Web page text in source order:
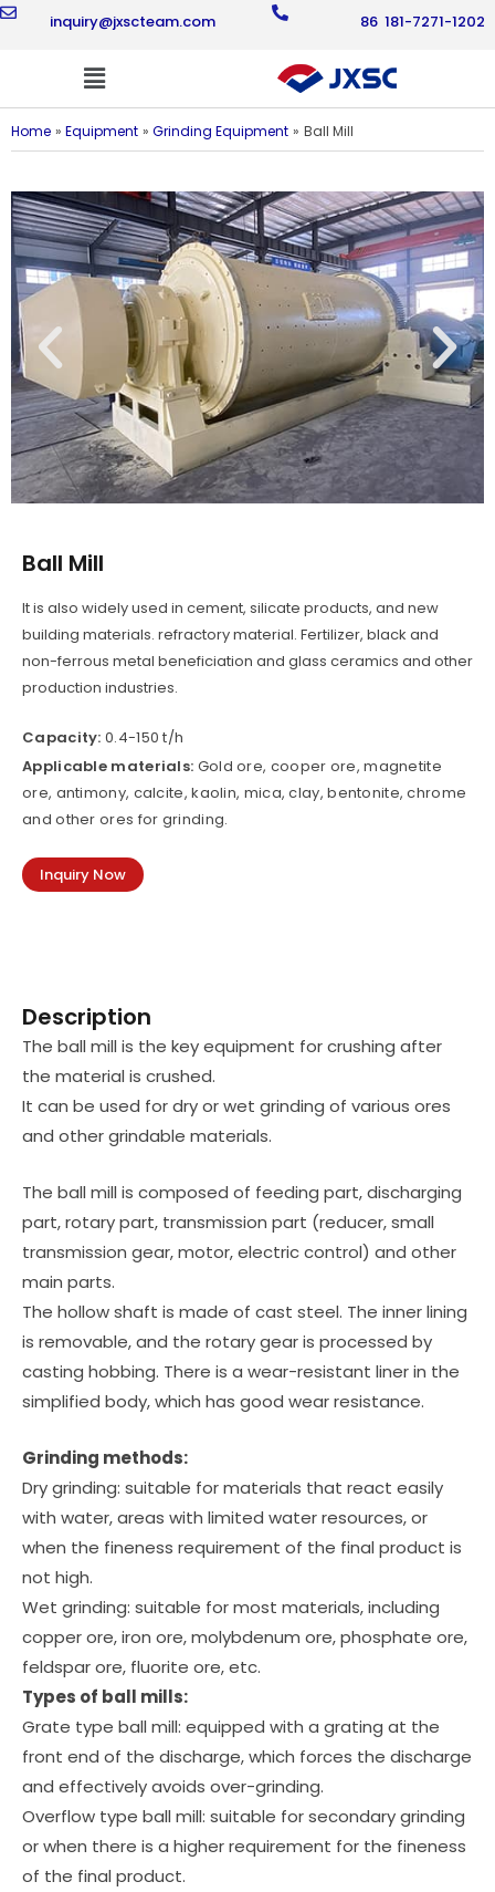
Skip
inquiry@jxscteam.com 86 181-7271-1202
Flyout
Menu
Home Equipment Grinding Equipment Ball Mill
Ball Mill
It is also widely used in cement, silicate products, and new
building materials. refractory material. Fertilizer, black and
non-ferrous metal beneficiation and glass ceramics and other
production industries.
Capacity: 0.4-150 t/h
Applicable materials: Gold ore, cooper ore, magnetite
ore, antimony, calcite, kaolin, mica, clay, bentonite, chrome
and other ores for grinding.
Inquiry Now
Description
The ball mill is the key equipment for crushing after
the material is crushed.
It can be used for dry or wet grinding of various ores
and other grindable materials.
The ball mill is composed of feeding part, discharging
part, rotary part, transmission part (reducer, small
transmission gear, motor, electric control) and other
main parts.
The hollow shaft is made of cast steel. The inner lining
is removable, and the rotary gear is processed by
casting hobbing. There is a wear-resistant liner in the
simplified body, which has good wear resistance.
Grinding methods:
Dry grinding: suitable for materials that react easily
with water, areas with limited water resources, or
when the fineness requirement of the final product is
not high.
Wet grinding: suitable for most materials, including
copper ore, iron ore, molybdenum ore, phosphate ore,
feldspar ore, fluorite ore, etc.
Types of ball mills:
Grate type ball mill: equipped with a grating at the
front end of the discharge, which forces the discharge
and effectively avoids over-grinding.
Overflow type ball mill: suitable for secondary grinding
or when there is a higher requirement for the fineness
of the final product.